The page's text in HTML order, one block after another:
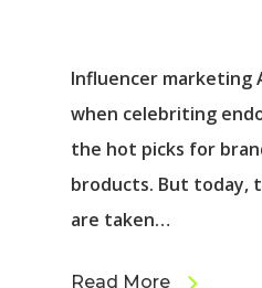
Influencer marketing
when celebriting
the hot picks for
broducts. But today,
are taken…
Read More